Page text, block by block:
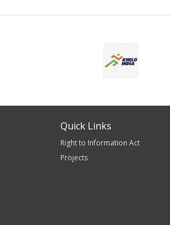
Quick Links
Right to Information Act
Projects